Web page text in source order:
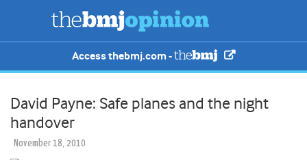
Access thebmj.com -
David Payne: Safe planes and the night
handover
November 18, 2010